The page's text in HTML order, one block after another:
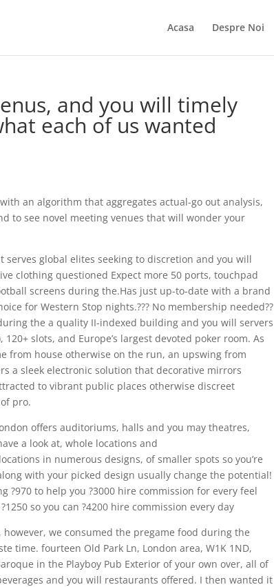
Acasa Despre Noi
and you will timely
each of us wanted
an algorithm that aggregates actual-go out analysis,
to see novel meeting venues that will wonder your
global elites seeking to discretion and you will
clothing questioned Expect more 50 ports, touchpad
screens during the.Has just up-to-date with a brand
for Western Stop nights.??? No membership needed??
the a quality II-indexed building and you will servers
slots, and Europe’s largest devoted poker room. As
from house otherwise on the run, an upswing from
a sleek electronic solution that decorative mirrors
to vibrant public places otherwise discreet
pro.
offers auditoriums, halls and you may theatres,
a look at, whole locations and
in numerous designs, of smaller spots so you’re
with your picked design usually change the potential!
?970 to help you ?3000 hire commission for every feel
so you can ?4200 hire commission every day
we consumed the pregame food during the
time. fourteen Old Park Ln, London area, W1K 1ND,
in the Playboy Pub Exterior of your own over, all of
and you will restaurants offered. I then wanted it